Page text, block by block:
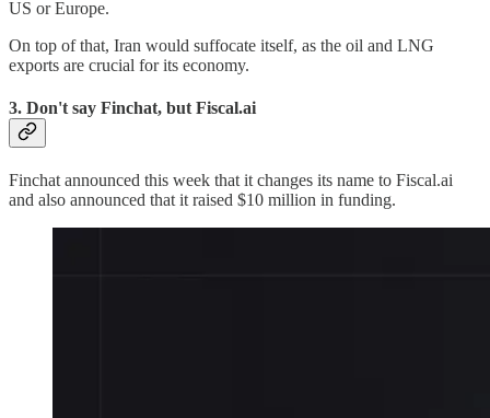
US or Europe.
On top of that, Iran would suffocate itself, as the oil and LNG
exports are crucial for its economy.
3. Don't say Finchat, but Fiscal.ai
Finchat announced this week that it changes its name to Fiscal.ai
and also announced that it raised $10 million in funding.